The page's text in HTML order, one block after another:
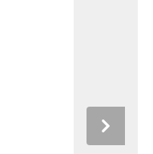
Next